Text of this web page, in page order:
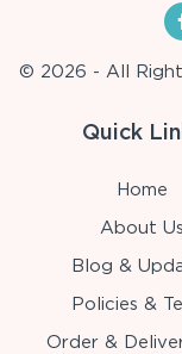
© 2026 - All
Quick
Home
About Us
Blog &
Policies &
Order &